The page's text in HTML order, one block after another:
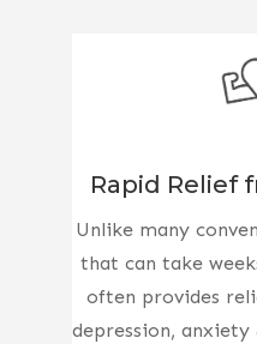
Rapid Relief
Unlike many
that can take
often provides
depression, anxiety